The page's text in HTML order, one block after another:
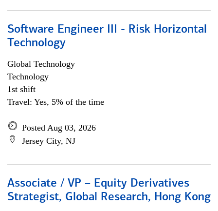
Software Engineer III - Risk Horizontal
Technology
Global Technology
Technology
1st shift
Travel: Yes, 5% of the time
Posted Aug 03, 2026
Jersey City, NJ
Associate / VP – Equity Derivatives
Strategist, Global Research, Hong Kong